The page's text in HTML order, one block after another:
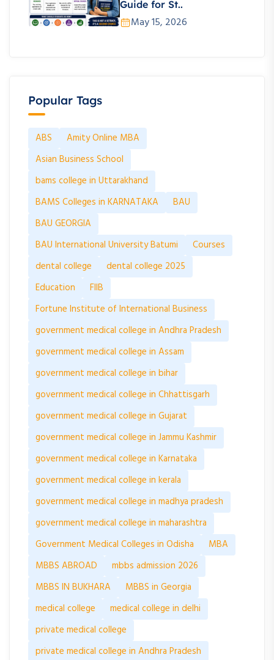
Guide for St..
May 15, 2026
Popular Tags
ABS
Amity Online MBA
Asian Business School
bams college in Uttarakhand
BAMS Colleges in KARNATAKA
BAU
BAU GEORGIA
BAU International University Batumi
Courses
dental college
dental college 2025
Education
FIIB
Fortune Institute of International Business
government medical college in Andhra Pradesh
government medical college in Assam
government medical college in bihar
government medical college in Chhattisgarh
government medical college in Gujarat
government medical college in Jammu Kashmir
government medical college in Karnataka
government medical college in kerala
government medical college in madhya pradesh
government medical college in maharashtra
Government Medical Colleges in Odisha
MBA
MBBS ABROAD
mbbs admission 2026
MBBS IN BUKHARA
MBBS in Georgia
medical college
medical college in delhi
private medical college
private medical college in Andhra Pradesh